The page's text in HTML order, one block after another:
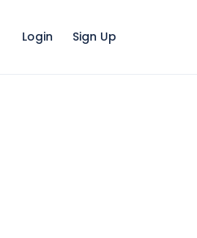
Login Sign Up